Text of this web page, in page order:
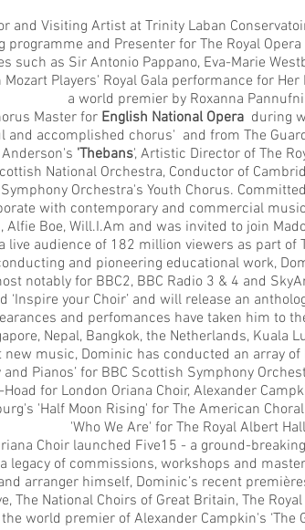
and Visiting Artist at Trinity Laban
programme and Presenter for The Royal
such as Sir Antonio Pappano, Eva-Marie
Players' Royal Gala performance for
a world premier by Roxanna
Master for English National Opera during
and accomplished chorus' and from The
'Thebans', Artistic Director of The
National Orchestra, Conductor of
Orchestra's Youth Chorus.
with contemporary and commercial
Alfie Boe, Will.I.Am and was invited to join
live audience of 182 million viewers as part of
and pioneering educational work,
notably for BBC2, BBC Radio 3 & 4 and
‘Inspire your Choir’ and will release an
and perfomances have taken him to
Nepal, Bangkok, the Netherlands, Kuala
music, Dominic has conducted an array
and Pianos’ for BBC Scottish Symphony
for London Oriana Choir, Alexander
'Half Moon Rising' for The American
'Who We Are' for The Royal Albert
Choir launched Five15 - a ground-
legacy of commissions, workshops and
arranger himself, Dominic’s recent
The National Choirs of Great Britain, The
world premier of Alexander Campkin's ‘The